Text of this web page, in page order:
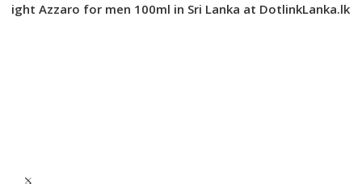
Azzaro for men 100ml in Sri Lanka at DotlinkLanka.lk